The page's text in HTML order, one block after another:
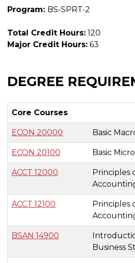
Program: BS-SPRT-2
Total Credit Hours: 120
Major Credit Hours: 63
DEGREE
Core Courses
ECON 20000 Basic
ECON 20100 Basic
ACCT 12000
Principles
ACCT 12100
Principles
BSAN 14900
Business